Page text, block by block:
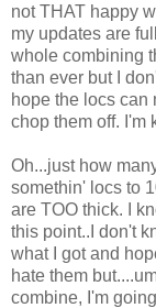
not THAT happy
my updates are
whole combining
than ever but I
hope the locs can
chop them off. I'm
Oh...just how
somethin' locs to
are TOO thick. I
this point..I don't
what I got and
hate them
combine, I'm